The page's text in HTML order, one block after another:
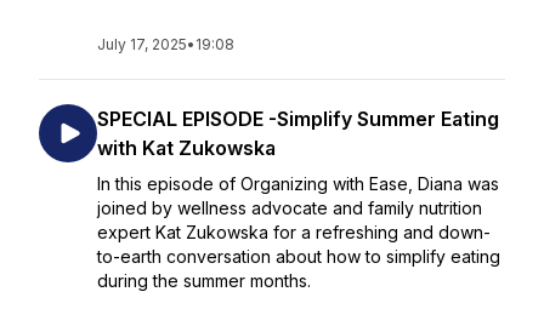
July 17, 2025• 19:08
SPECIAL EPISODE -Simplify Summer Eating
with Kat Zukowska
In this episode of Organizing with Ease, Diana was
joined by wellness advocate and family nutrition
expert Kat Zukowska for a refreshing and down-
to-earth conversation about how to simplify eating
during the summer months.